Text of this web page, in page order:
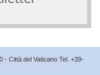
- Città del Vaticano Tel. +39-